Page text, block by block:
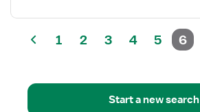
1 2 3 4 5 6
Start a new search